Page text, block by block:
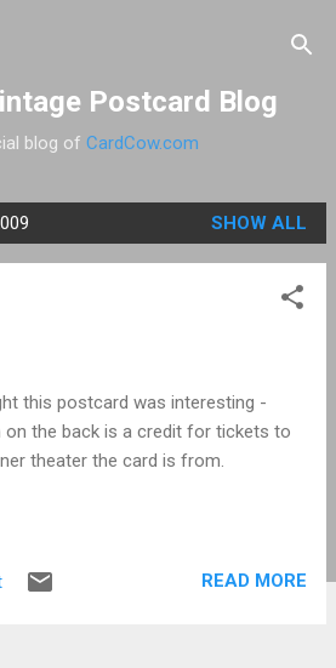
Postcard Blog
blog of CardCow.com
SHOW ALL
this postcard was interesting -
on the back is a credit for tickets to
theater the card is from.
READ MORE